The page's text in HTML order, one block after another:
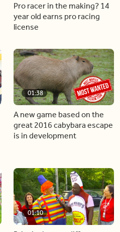
Pro racer in the making? 14
year old earns pro racing
license
01:38
A new game based on the
great 2016 cabybara escape
is in development
01:10